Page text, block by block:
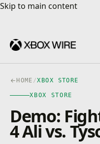
Skip to main content
Skip to main content
HOME /XBOX STORE
XBOX STORE
Demo:
4 Ali vs.